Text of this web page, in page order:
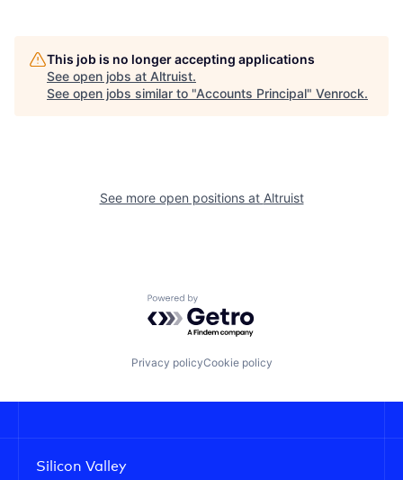
This job is no longer accepting applications
See open jobs at Altruist.
See open jobs similar to "Accounts Principal" Venrock.
See more open positions at Altruist
Powered by Getro.com
Privacy policyCookie policy
Silicon Valley